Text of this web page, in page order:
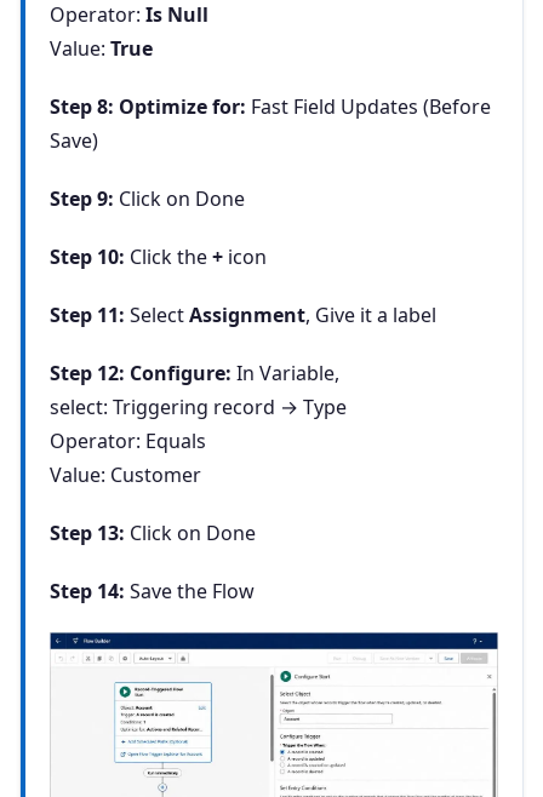
Operator: Is Null
Value: True
Step 8: Optimize for: Fast Field Updates (Before
Save)
Step 9: Click on Done
Step 10: Click the+ icon
Step 11: SelectAssignment, Give it a label
Step 12: Configure: In Variable,
select: Triggering record → Type
Operator: Equals
Value: Customer
Step 13: Click on Done
Step 14: Save the Flow